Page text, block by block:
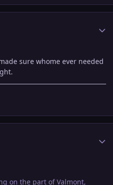
sure whome ever needed
on the part of Valmont,